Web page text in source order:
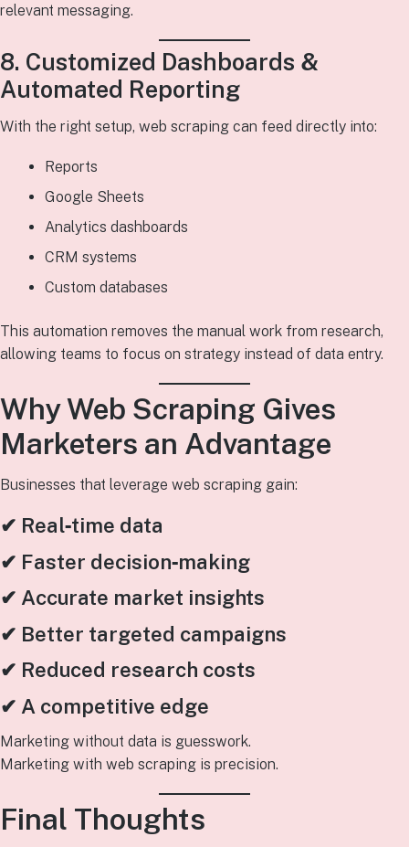
relevant messaging.
8. Customized Dashboards &
Automated Reporting
With the right setup, web scraping can feed directly into:
Reports
Google Sheets
Analytics dashboards
CRM systems
Custom databases
This automation removes the manual work from research,
allowing teams to focus on strategy instead of data entry.
Why Web Scraping Gives
Marketers an Advantage
Businesses that leverage web scraping gain:
✔ Real‑time data
✔ Faster decision‑making
✔ Accurate market insights
✔ Better targeted campaigns
✔ Reduced research costs
✔ A competitive edge
Marketing without data is guesswork.
Marketing with web scraping is precision.
Final Thoughts